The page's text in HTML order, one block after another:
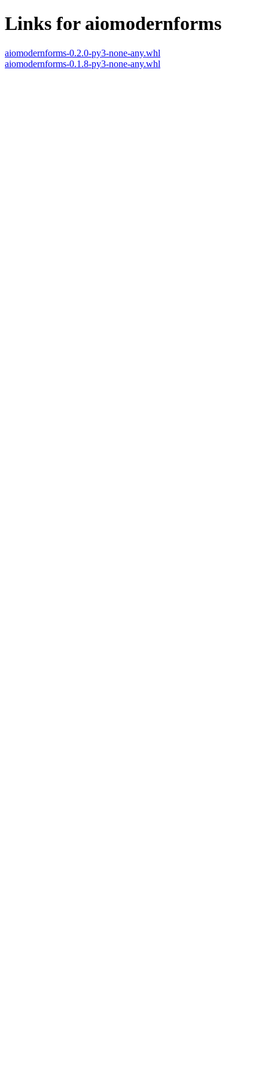
Links for aiomodernforms
aiomodernforms-0.2.0-py3-none-any.whl
aiomodernforms-0.1.8-py3-none-any.whl